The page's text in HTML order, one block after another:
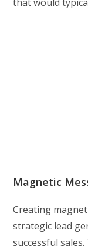
Magnetic
Creating
strategic lead
successful